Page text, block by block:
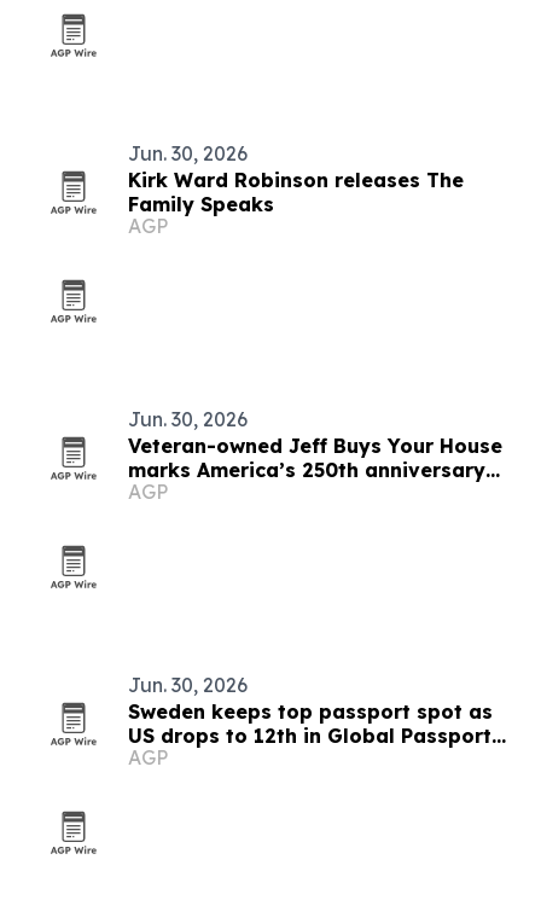
Jun. 30, 2026
Kirk Ward Robinson releases The
Family Speaks
AGP
Jun. 30, 2026
Veteran-owned Jeff Buys Your House
marks America’s 250th anniversary
with veteran support
AGP
Jun. 30, 2026
Sweden keeps top passport spot as
US drops to 12th in Global Passport
Index 2026
AGP